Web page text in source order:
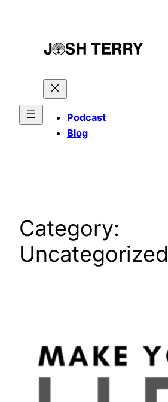
Podcast
Blog
Category:
Uncategorized